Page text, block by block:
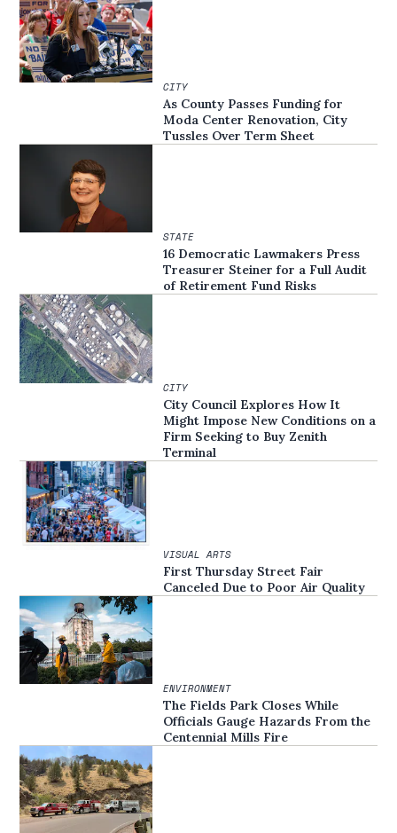
CITY
As County Passes Funding for
Moda Center Renovation, City
Tussles Over Term Sheet
STATE
16 Democratic Lawmakers Press
Treasurer Steiner for a Full Audit
of Retirement Fund Risks
CITY
City Council Explores How It
Might Impose New Conditions on a
Firm Seeking to Buy Zenith
Terminal
VISUAL ARTS
First Thursday Street Fair
Canceled Due to Poor Air Quality
ENVIRONMENT
The Fields Park Closes While
Officials Gauge Hazards From the
Centennial Mills Fire